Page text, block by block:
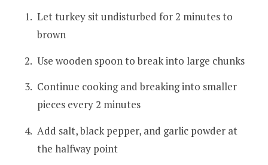
Let turkey sit undisturbed for 2 minutes to
brown
Use wooden spoon to break into large chunks
Continue cooking and breaking into smaller
pieces every 2 minutes
Add salt, black pepper, and garlic powder at
the halfway point